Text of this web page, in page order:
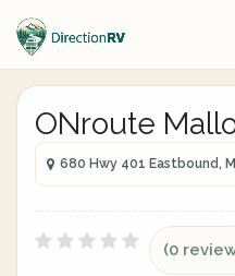
ONroute
680 Hwy 401 Eastbound,
(0